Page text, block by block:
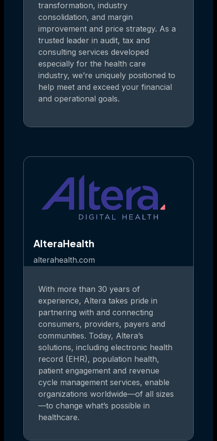
transformation, industry
consolidation, and margin
improvement and price strategy. As a
trusted leader in audit, tax and
consulting services developed
especially for the health care
industry, we’re uniquely positioned to
help meet and exceed your financial
and operational goals.
AlteraHealth
alterahealth.com
With more than 30 years of
experience, Altera takes pride in
partnering with and connecting
consumers, providers, payers and
communities. Today, Altera’s
solutions, including electronic health
record (EHR), population health,
patient engagement and revenue
cycle management services, enable
organizations worldwide—of all sizes
—to change what’s possible in
healthcare.